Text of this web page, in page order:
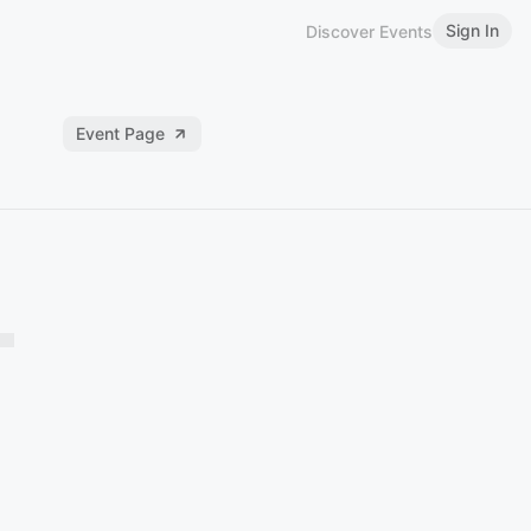
Discover Events Sign In
Event Page